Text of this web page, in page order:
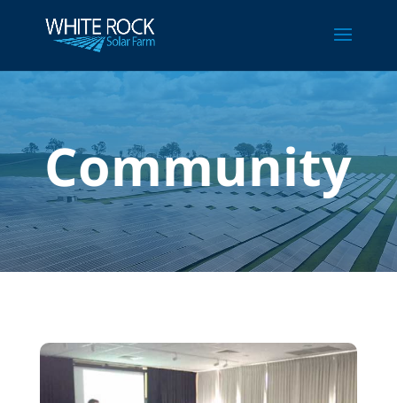
Community